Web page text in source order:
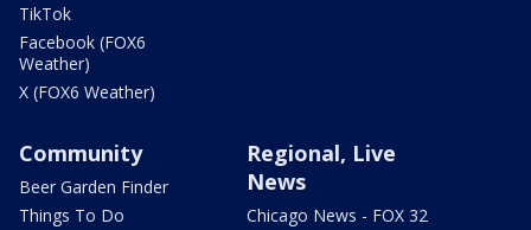
TikTok
Facebook (FOX6
Weather)
X (FOX6 Weather)
Community
Beer Garden Finder
Things To Do
Regional, Live
News
Chicago News - FOX 32